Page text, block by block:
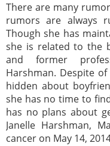
There are many
rumors are always
Though she has
she is related to the
and former
Harshman. Despite
hidden about
she has no time to
has no plans about
Janelle Harshman,
cancer on May 14,